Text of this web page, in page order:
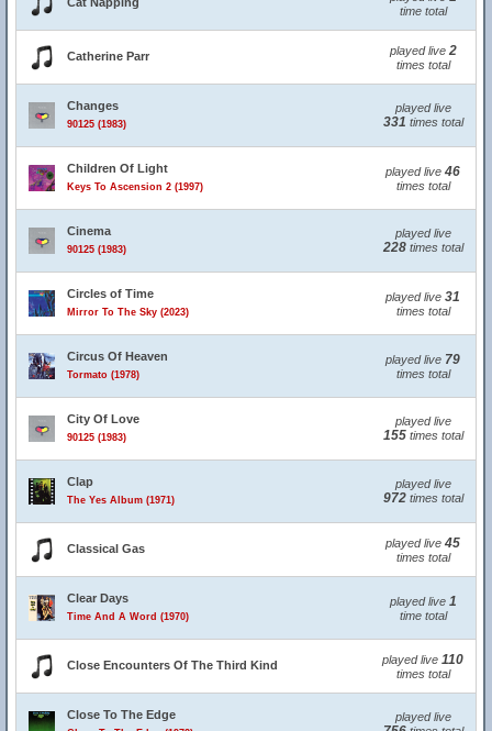
time total
Catherine Parr played live 2
times total
Changes
90125 (1983)
played live
331 times total
Children Of Light
Keys To Ascension 2 (1997)
played live 46
times total
Cinema
90125 (1983)
played live
228times total
Circles of Time
Mirror To The Sky (2023)
played live 31
times total
Circus Of Heaven
Tormato (1978)
played live 79
times total
City Of Love
90125 (1983)
played live
155times total
Clap
The Yes Album (1971)
played live
972times total
Classical Gas played live 45
times total
Clear Days
Time And A Word (1970)
played live 1
time total
Close Encounters Of The Third Kind played live 110
times total
Close To The Edge played live